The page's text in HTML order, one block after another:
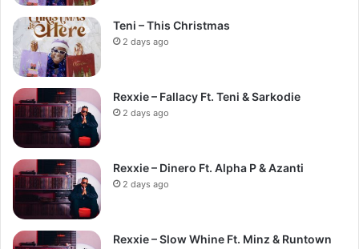
Teni – This Christmas
2 days ago
Rexxie – Fallacy Ft. Teni & Sarkodie
2 days ago
Rexxie – Dinero Ft. Alpha P & Azanti
2 days ago
Rexxie – Slow Whine Ft. Minz & Runtown